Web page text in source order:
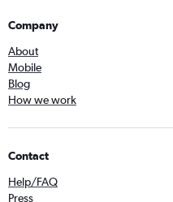
Company
About
Mobile
Blog
How we work
Contact
Help/FAQ
Press